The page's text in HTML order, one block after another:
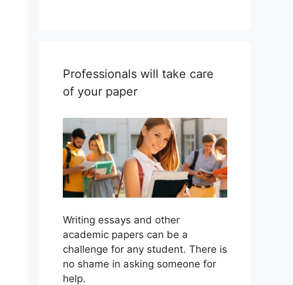
Professionals will take care
of your paper
Writing essays and other
academic papers can be a
challenge for any student. There is
no shame in asking someone for
help.